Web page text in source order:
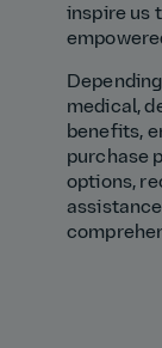
inspire us
medical,
benefits,
purchase
options,